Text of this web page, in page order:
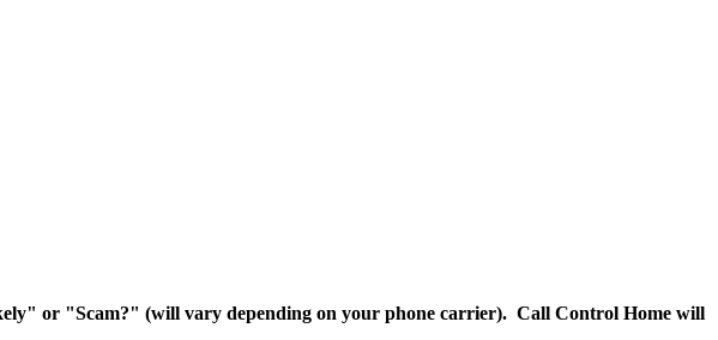
or "Scam?" (will vary depending on your phone carrier). Call Control Home will